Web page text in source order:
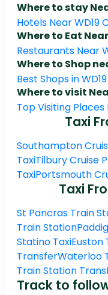
Where to stay
Hotels Near WD19
Where to Eat
Restaurants Near
Where to Shop
Best Shops in
Where to visit
Top Visiting Places
Taxi
Southampton
TaxiTilbury Cruise
TaxiPortsmouth
Taxi
St Pancras Train
Train Station
Statino TaxiEuston
TransferWaterloo
Train Station
Track to